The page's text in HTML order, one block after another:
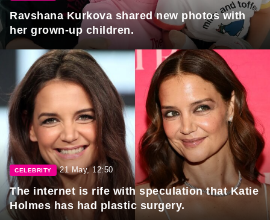
Ravshana Kurkova shared new photos with
her grown-up children.
CELEBRITY 21 May, 12:50
The internet is rife with speculation that Katie
Holmes has had plastic surgery.